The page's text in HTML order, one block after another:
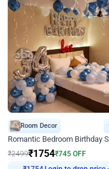
Room Decor
₹2499₹1754₹745 OFF